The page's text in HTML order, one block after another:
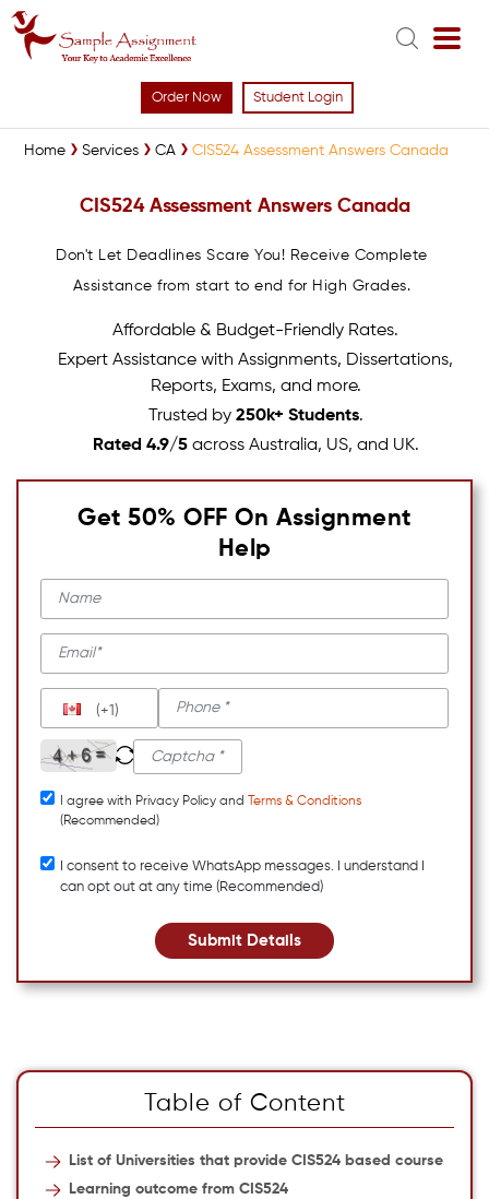
Order Now Student Login
Home Services CA CIS524 Assessment Answers Canada
CIS524 Assessment Answers Canada
Don't Let Deadlines Scare You! Receive Complete
Assistance from start to end for High Grades.
Affordable & Budget-Friendly Rates.
Expert Assistance with Assignments, Dissertations,
Reports, Exams, and more.
Trusted by 250k+ Students.
Rated 4.9/5across Australia, US, and UK.
Get 50% OFF On Assignment
Help
(+1)
I agree with Privacy Policy and
Terms & Conditions
(Recommended)
I consent to receive WhatsApp messages. I understand I
can opt out at any time (Recommended)
Submit Details
Table of Content
List of Universities that provide CIS524 based course
Learning outcome from CIS524